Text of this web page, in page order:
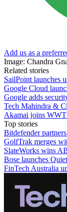
Add us as a
Image: Chandra
Related stories
SailPoint launches
Google Cloud
Google adds
Tech Mahindra &
Akamai joins
Top stories
Bitdefender
GolfTrak merges
SlateWorks wins
Bose launches
FinTech Australia